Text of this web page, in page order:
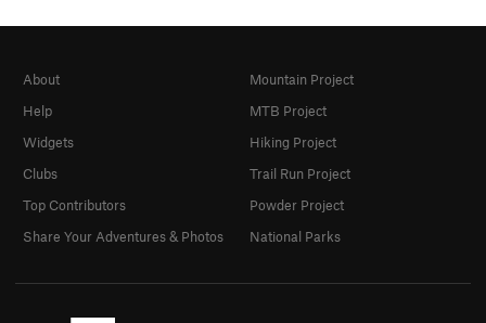
About
Help
Widgets
Clubs
Top Contributors
Share Your Adventures & Photos
Mountain Project
MTB Project
Hiking Project
Trail Run Project
Powder Project
National Parks